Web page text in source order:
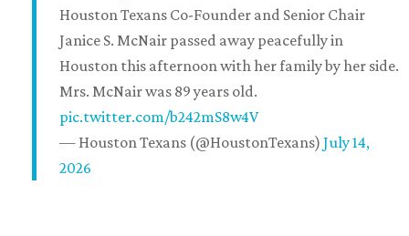
Houston Texans Co-Founder and Senior Chair
Janice S. McNair passed away peacefully in
Houston this afternoon with her family by her side.
Mrs. McNair was 89 years old.
pic.twitter.com/b242mS8w4V
— Houston Texans (@HoustonTexans) July 14,
2026